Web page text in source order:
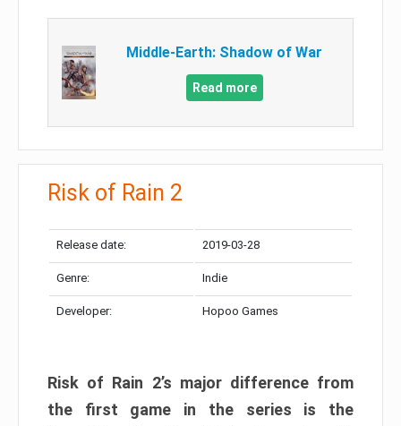
Middle-Earth: Shadow of War
Read more
Risk of Rain 2
Release date: 2019-03-28
Genre: Indie
Developer: Hopoo Games
Risk of Rain 2’s major difference from
the first game in the series is the